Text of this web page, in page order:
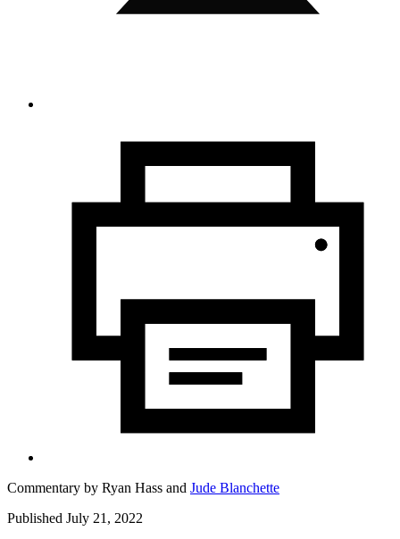
Commentary by Ryan Hass and Jude Blanchette
Published July 21, 2022